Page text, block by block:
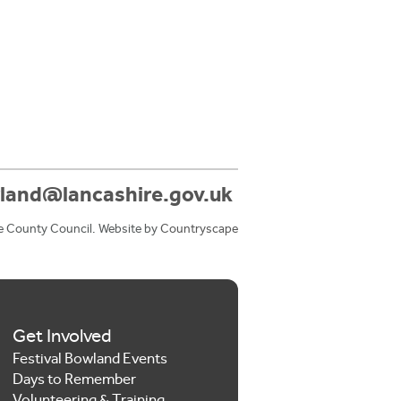
Council. Website byCountryscape
Get Involved
Festival Bowland Events
Days to Remember